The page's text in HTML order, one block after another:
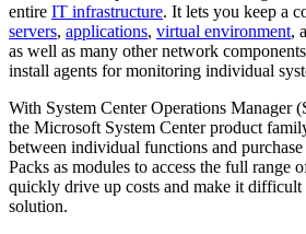
entire IT infrastructure. It lets you keep a
servers, applications, virtual environment,
as well as many other network
install agents for monitoring individual
With System Center Operations Manager
the Microsoft System Center product
between individual functions and
Packs as modules to access the full range
quickly drive up costs and make it difficult
solution.